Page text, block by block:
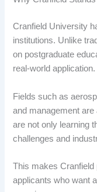
Cranfield University
institutions. Unlike
on postgraduate
real-world application.
Fields such as
and management
are not only learning
challenges and
This makes
applicants who want